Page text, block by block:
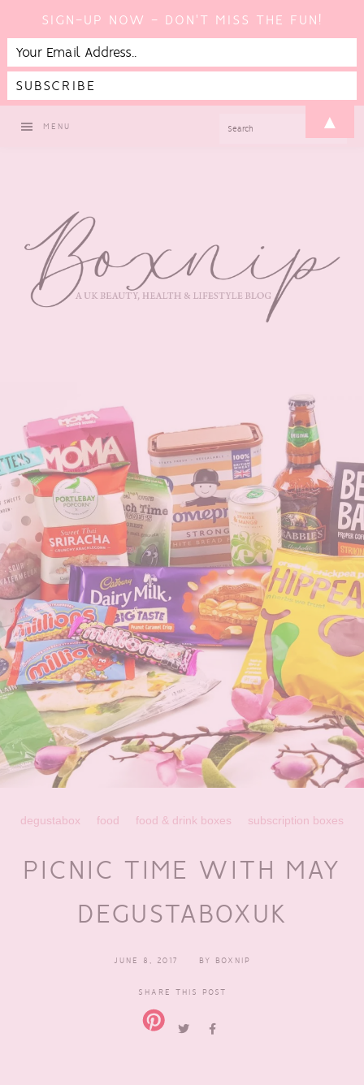
MENU
degustabox food food & drink boxes subscription boxes
PICNIC TIME WITH MAY
DEGUSTABOXUK
JUNE 8, 2017 BY BOXNIP
SHARE THIS POST
SIGN-UP NOW - DON'T MISS THE FUN!
▲